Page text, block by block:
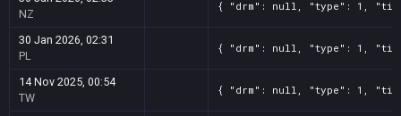
NZ
{ "drm": null, "type": 1,
30 Jan 2026, 02:31
PL
{ "drm": null, "type": 1,
14 Nov 2025, 00:54
TW
{ "drm": null, "type": 1,